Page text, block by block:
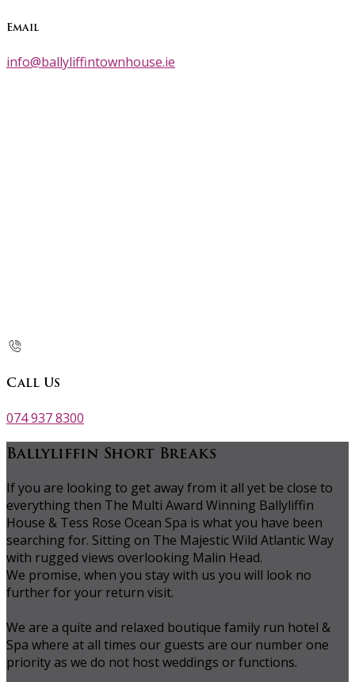
Email
info@ballyliffintownhouse.ie
Call Us
074 937 8300
Ballyliffin Short Breaks
If you are looking to get away from it all yet be close to
everything then The Multi Award Winning Ballyliffin
House & Tess Rose Ocean Spa is what you have been
searching for. Sitting on The Majestic Wild Atlantic Way
with rugged views overlooking Malin Head.
We promise, when you stay with us you will look no
further for your return visit.
We are a quite and relaxed boutique family run hotel &
Spa where at all times our guests are our number one
priority as we do not host weddings or functions.